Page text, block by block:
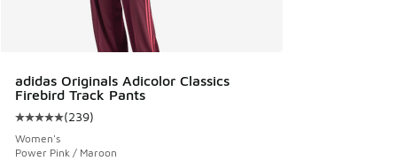
adidas Originals Adicolor Classics
Firebird Track Pants
Average customer rating - [5 out of 5 stars], 239 reviews
(239)
Women's
Power Pink / Maroon